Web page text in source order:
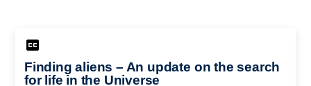
Finding aliens – An update on the search
for life in the Universe